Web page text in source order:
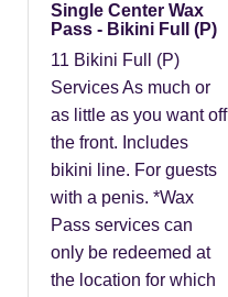
Single Center Wax
Pass - Bikini Full (P)
11 Bikini Full (P)
Services As much or
as little as you want off
the front. Includes
bikini line. For guests
with a penis. *Wax
Pass services can
only be redeemed at
the location for which